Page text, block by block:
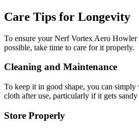
Care Tips for Longevity
To ensure your Nerf Vortex Aero Howler
possible, take time to care for it properly.
Cleaning and Maintenance
To keep it in good shape, you can
cloth after use, particularly if it gets
Store Properly